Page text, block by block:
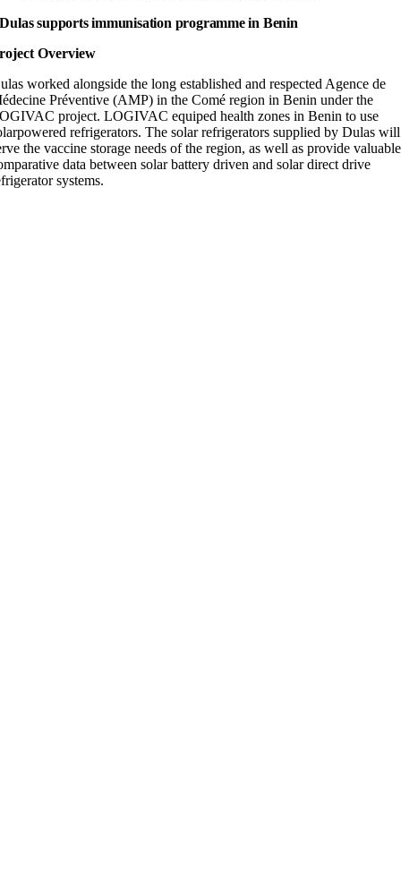
Dulas supports immunisation programme in Benin
Overview
worked alongside the long established and respected Agence de
Préventive (AMP) in the Comé region in Benin under the
project. LOGIVAC equiped health zones in Benin to use
refrigerators. The solar refrigerators supplied by Dulas will
the vaccine storage needs of the region, as well as provide valuable
data between solar battery driven and solar direct drive
systems.